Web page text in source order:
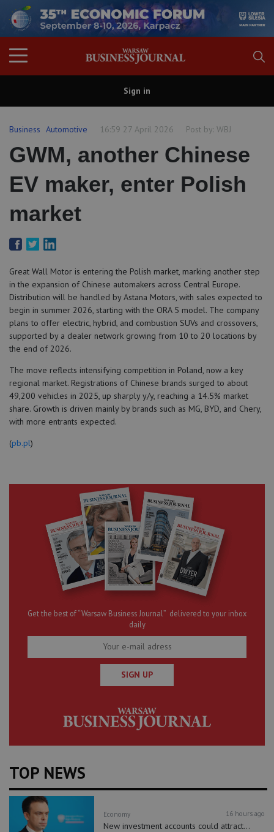
Sign in
Business Automotive 16:59 27 April 2026 Post by: WBJ
GWM, another Chinese
EV maker, enter Polish
market
Great Wall Motor is entering the Polish market, marking another step
in the expansion of Chinese automakers across Central Europe.
Distribution will be handled by Astana Motors, with sales expected to
begin in summer 2026, starting with the ORA 5 model. The company
plans to offer electric, hybrid, and combustion SUVs and crossovers,
supported by a dealer network growing from 10 to 20 locations by
the end of 2026.
The move reflects intensifying competition in Poland, now a key
regional market. Registrations of Chinese brands surged to about
49,200 vehicles in 2025, up sharply y/y, reaching a 14.5% market
share. Growth is driven mainly by brands such as MG, BYD, and Chery,
with more entrants expected.
(pb.pl)
Get the best of “Warsaw Business Journal” delivered to your inbox
daily
SIGN UP
TOP NEWS
Economy 16 hours ago
New investment accounts could attract...